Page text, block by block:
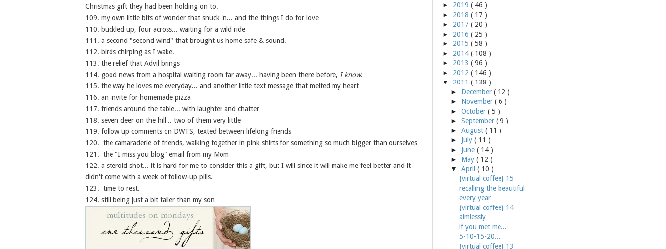
Christmas gift they had been holding on to.
109. my own little bits of wonder that snuck in... and the things I do for love
110. buckled up, four across... waiting for a wild ride
111. a second "second wind" that brought us home safe & sound.
112. birds chirping as I wake.
113. the relief that Advil brings
114. good news from a hospital waiting room far away... having been there before, I know.
115. the way he loves me everyday... and another little text message that melted my heart
116. an invite for homemade pizza
117. friends around the table... with laughter and chatter
118. seven deer on the hill... two of them very little
119. follow up comments on DWTS, texted between lifelong friends
120. the camaraderie of friends, walking together in pink shirts for something so much bigger than ourselves
121. the "I miss you blog" email from my Mom
122. a steroid shot... it is hard for me to consider this a gift, but I will since it will make me feel better and it
didn't come with a week of follow-up pills.
123. time to rest.
124. still being just a bit taller than my son
► 2019 ( 46 )
► 2018 ( 17 )
► 2017 ( 20 )
► 2016 ( 25 )
► 2015 ( 58 )
► 2014 ( 108 )
► 2013 ( 96 )
► 2012 ( 146 )
▼
2011 ( 138 )
► December ( 12 )
► November ( 6 )
► October ( 5 )
► September ( 9 )
► August ( 11 )
► July ( 11 )
► June ( 14 )
► May ( 12 )
▼
April ( 10 )
{virtual coffee} 15
recalling the beautiful
every year
{virtual coffee} 14
aimlessly
if you met me...
5-10-15-20...
{virtual coffee} 13